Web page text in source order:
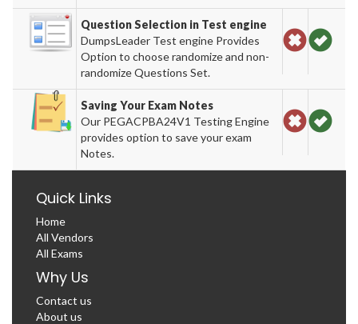
Question Selection in Test engine
DumpsLeader Test engine Provides
Option to choose randomize and non-
randomize Questions Set.
Saving Your Exam Notes
Our PEGACPBA24V1 Testing Engine
provides option to save your exam
Notes.
Quick Links
Home
All Vendors
All Exams
Why Us
Contact us
About us